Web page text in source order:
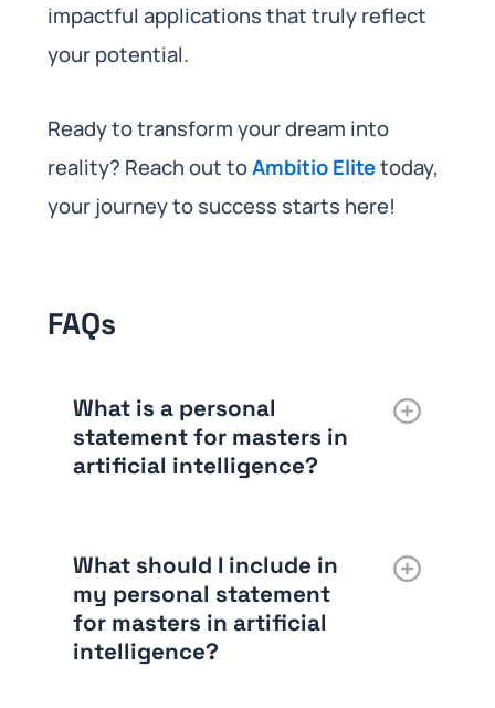
impactful applications that truly reflect
your potential.
Ready to transform your dream into
reality? Reach out toAmbitio Elitetoday,
your journey to success starts here!
FAQs
What is a personal
statement for masters in
artificial intelligence?
What should I include in
my personal statement
for masters in artificial
intelligence?